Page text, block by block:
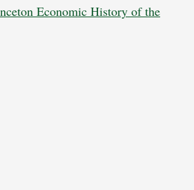
Economic History of the